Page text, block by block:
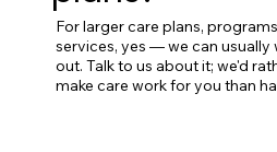
For larger care plans,
services, yes — we can usually
out. Talk to us about it; we'd
make care work for you than